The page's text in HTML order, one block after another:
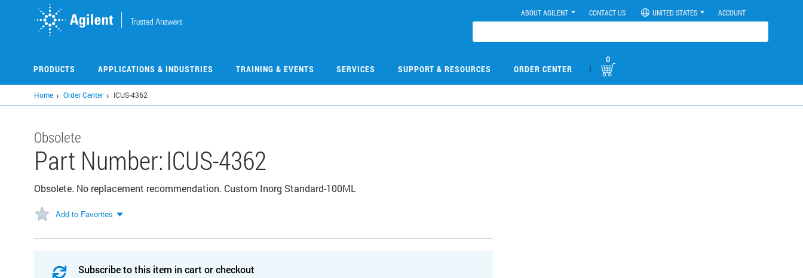
ABOUT AGILENT CONTACT US UNITED STATES ACCOUNT
PRODUCTS APPLICATIONS & INDUSTRIES TRAINING & EVENTS SERVICES SUPPORT & RESOURCES ORDER CENTER |
0
Home Order Center ICUS-4362
Obsolete
Part Number:ICUS-4362
Obsolete. No replacement recommendation. Custom Inorg Standard-100ML
Add to Favorites
Subscribe to this item in cart or checkout